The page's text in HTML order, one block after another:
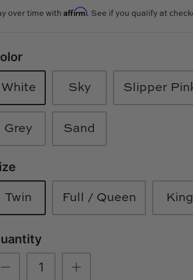
over time withAffirm. See if you qualify at
White Sky Slipper
Grey Sand
Twin Full / Queen King